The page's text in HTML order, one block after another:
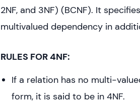
2NF, and 3NF) (BCNF). It
multivalued dependency in
RULES FOR 4NF:
If a relation has no multi-
form, it is said to be in 4NF.